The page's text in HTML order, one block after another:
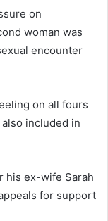
on
woman was
encounter
on all fours
included in
his ex-wife Sarah
for support